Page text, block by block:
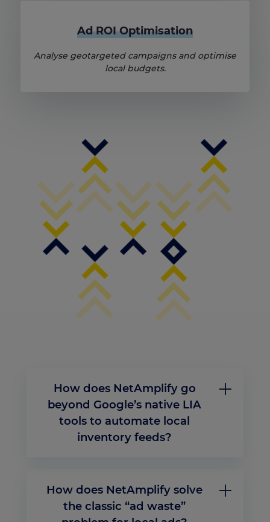
Ad ROI Optimisation
Analyse geotargeted campaigns and optimise
local budgets.
How does NetAmplify go
beyond Google’s native LIA
tools to automate local
inventory feeds?
manage local inventory ads. Through its real-
time feed engine, NetAmplify connects directly
to POS, ERP, or OMS systems to ingest store-level
availability, pricing, and business hours without
How does NetAmplify solve
the classic “ad waste”